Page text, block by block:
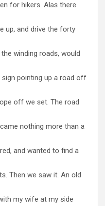
for hikers. Alas there
up, and drive the forty
winding roads, would
sign pointing up a road off
off we set. The road
nothing more than a
and wanted to find a
Then we saw it. An old
my wife at my side